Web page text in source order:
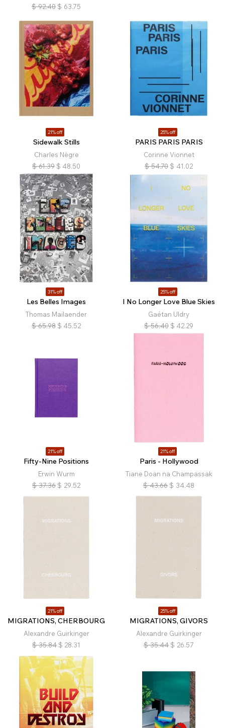
$ 92.40 $ 63.75
21% off
Sidewalk Stills
Charles Nègre
$ 61.39 $ 48.50
25% off
PARIS PARIS PARIS
Corinne Vionnet
$ 54.70 $ 41.02
31% off
Les Belles Images
Thomas Mailaender
$ 65.98 $ 45.52
25% off
I No Longer Love Blue Skies
Gaétan Uldry
$ 56.40 $ 42.29
21% off
Fifty-Nine Positions
Erwin Wurm
$ 37.36 $ 29.52
21% off
Paris - Hollywood
Tiane Doan na Champassak
$ 43.66 $ 34.48
21% off
MIGRATIONS, CHERBOURG
Alexandre Guirkinger
$ 35.84 $ 28.31
25% off
MIGRATIONS, GIVORS
Alexandre Guirkinger
$ 35.44 $ 26.57